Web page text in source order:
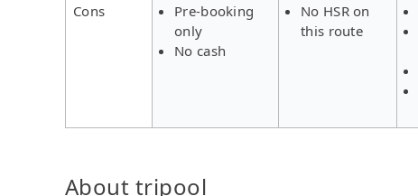
Cons
Pre-booking
only
No cash
No HSR on
this route
About tripool